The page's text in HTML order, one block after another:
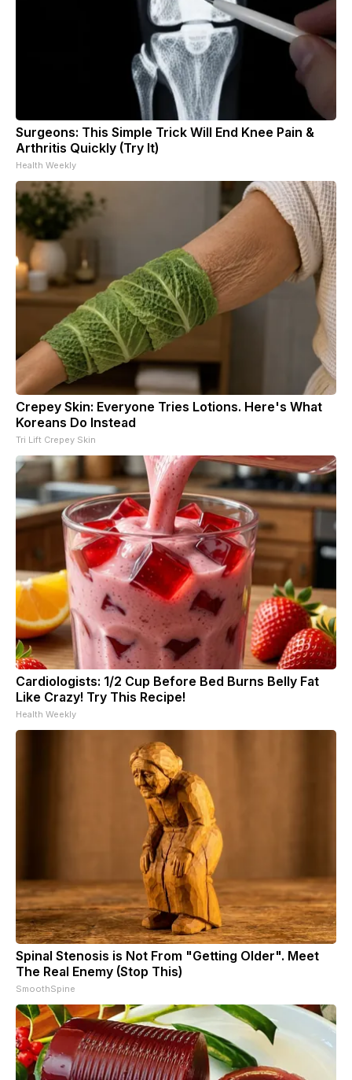
Surgeons: This Simple Trick Will End Knee Pain &
Arthritis Quickly (Try It)
Health Weekly
Crepey Skin: Everyone Tries Lotions. Here's What
Koreans Do Instead
Tri Lift Crepey Skin
Cardiologists: 1/2 Cup Before Bed Burns Belly Fat
Like Crazy! Try This Recipe!
Health Weekly
Spinal Stenosis is Not From "Getting Older". Meet
The Real Enemy (Stop This)
SmoothSpine